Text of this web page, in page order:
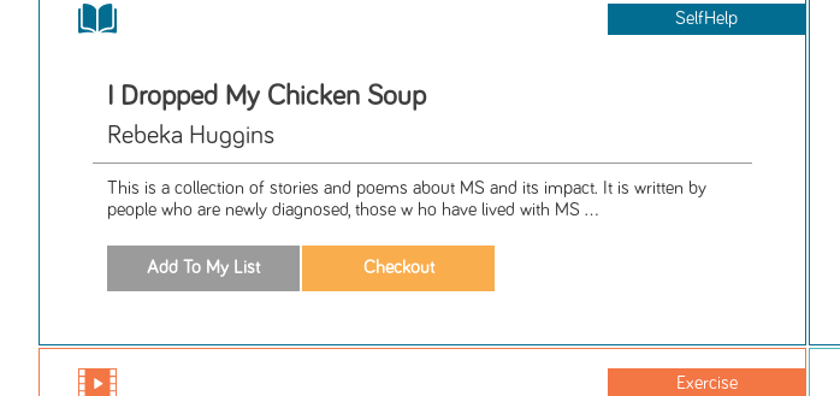
SelfHelp
I Dropped My Chicken Soup
Rebeka Huggins
This is a collection of stories and poems about MS and its impact. It is written by
people who are newly diagnosed, those w ho have lived with MS ...
Exercise